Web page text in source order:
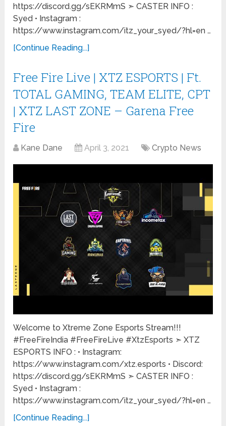
https://discord.gg/sEKRMmS ➣ CASTER INFO :
Syed • Instagram :
https://www.instagram.com/itz_your_syed/?hl=en …
[Continue Reading...]
Free Fire Live | XTZ ESPORTS | Ft.
TOTAL GAMING, TEAM ELITE, CPT
| XTZ LAST ZONE – Garena Free
Fire
Kane Dane April 3, 2021 Crypto News
Welcome to Xtreme Zone Esports Stream!!!
#FreeFireIndia #FreeFireLive #XtzEsports ➣ XTZ
ESPORTS INFO : • Instagram:
https://www.instagram.com/xtz.esports • Discord:
https://discord.gg/sEKRMmS ➣ CASTER INFO :
Syed • Instagram :
https://www.instagram.com/itz_your_syed/?hl=en …
[Continue Reading...]